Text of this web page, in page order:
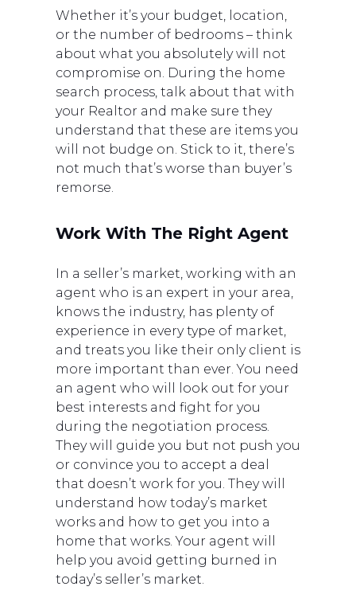
Whether it’s your budget, location,
or the number of bedrooms – think
about what you absolutely will not
compromise on. During the home
search process, talk about that with
your Realtor and make sure they
understand that these are items you
will not budge on. Stick to it, there’s
not much that’s worse than buyer’s
remorse.
Work With The Right Agent
In a seller’s market, working with an
agent who is an expert in your area,
knows the industry, has plenty of
experience in every type of market,
and treats you like their only client is
more important than ever. You need
an agent who will look out for your
best interests and fight for you
during the negotiation process.
They will guide you but not push you
or convince you to accept a deal
that doesn’t work for you. They will
understand how today’s market
works and how to get you into a
home that works. Your agent will
help you avoid getting burned in
today’s seller’s market.